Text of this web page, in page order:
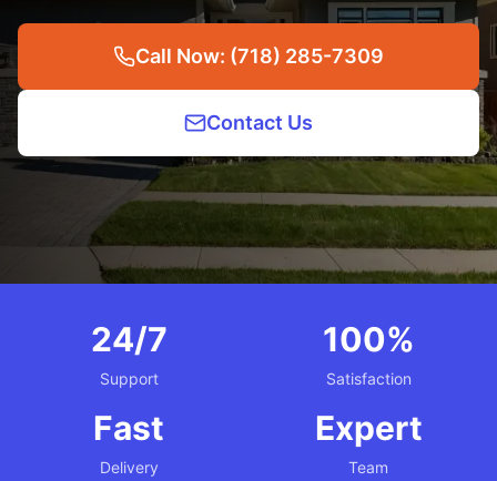
Call Now: (718) 285-7309
Contact Us
24/7
Support
100%
Satisfaction
Fast
Delivery
Expert
Team